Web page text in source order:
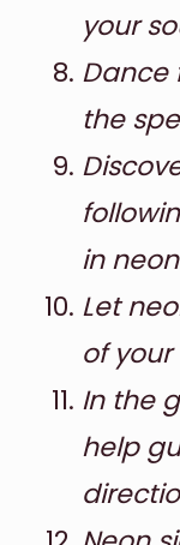
your
Dance
the
in
Let
of
In the
help